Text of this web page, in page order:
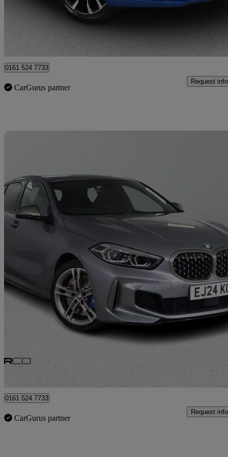
Good
0161 524 7733
CarGurus partner
Request info
2024 BMW 1 Series
M135i Xdrive 5dr Step Auto 16,545 miles
Good
0161 524 7733
CarGurus partner
Request info